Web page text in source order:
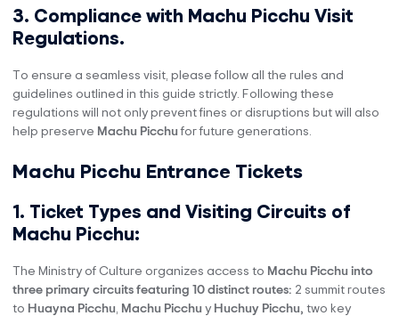
3. Compliance with Machu Picchu Visit
Regulations.
To ensure a seamless visit, please follow all the rules and
guidelines outlined in this guide strictly. Following these
regulations will not only prevent fines or disruptions but will also
help preserve Machu Picchu for future generations.
Machu Picchu Entrance Tickets
1. Ticket Types and Visiting Circuits of
Machu Picchu:
The Ministry of Culture organizes access to Machu Picchu into
three primary circuits featuring 10 distinct routes: 2 summit routes
to Huayna Picchu Machu Picchu y Huchuy Picchu, two key